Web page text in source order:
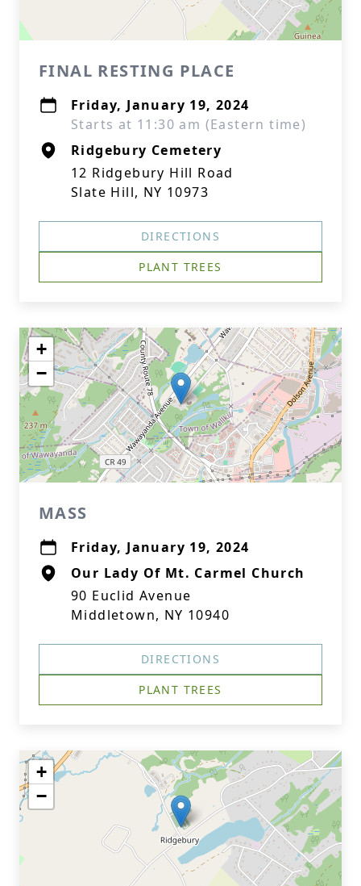
FINAL RESTING PLACE
Friday, January 19, 2024
Starts at 11:30 am (Eastern time)
Ridgebury Cemetery
12 Ridgebury Hill Road
Slate Hill, NY 10973
DIRECTIONS
PLANT TREES
+
−
MASS
Friday, January 19, 2024
Our Lady Of Mt. Carmel Church
90 Euclid Avenue
Middletown, NY 10940
DIRECTIONS
PLANT TREES
+
−